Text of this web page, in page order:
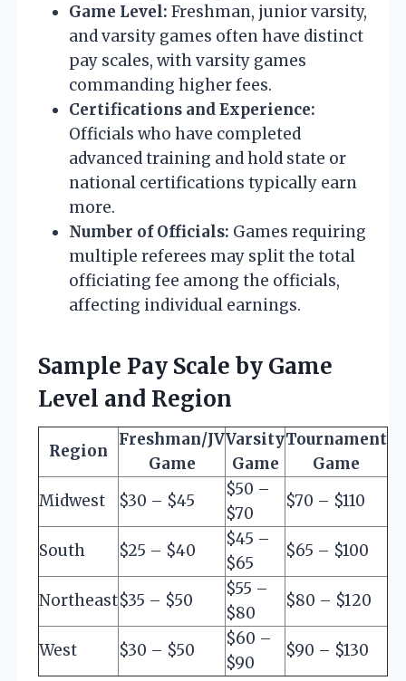
Game Level: Freshman, junior varsity,
and varsity games often have distinct
pay scales, with varsity games
commanding higher fees.
Certifications and Experience:
Officials who have completed
advanced training and hold state or
national certifications typically earn
more.
Number of Officials: Games requiring
multiple referees may split the total
officiating fee among the officials,
affecting individual earnings.
Sample Pay Scale by Game
Level and Region
Region
Freshman/JV
Game
Varsity
Game
Tournament
Game
Midwest
$30 – $45
$50 –
$70
$70 – $110
South $25 – $40
$45 –
$65
$65 – $100
Northeast$35 – $50
$55 –
$80
$80 – $120
West $30 – $50
$60 –
$90
$90 – $130